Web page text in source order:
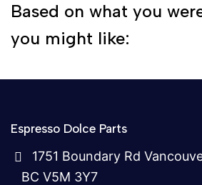
Based on what you
you might like:
Espresso Dolce Parts
1751 Boundary Rd
BC V5M 3Y7